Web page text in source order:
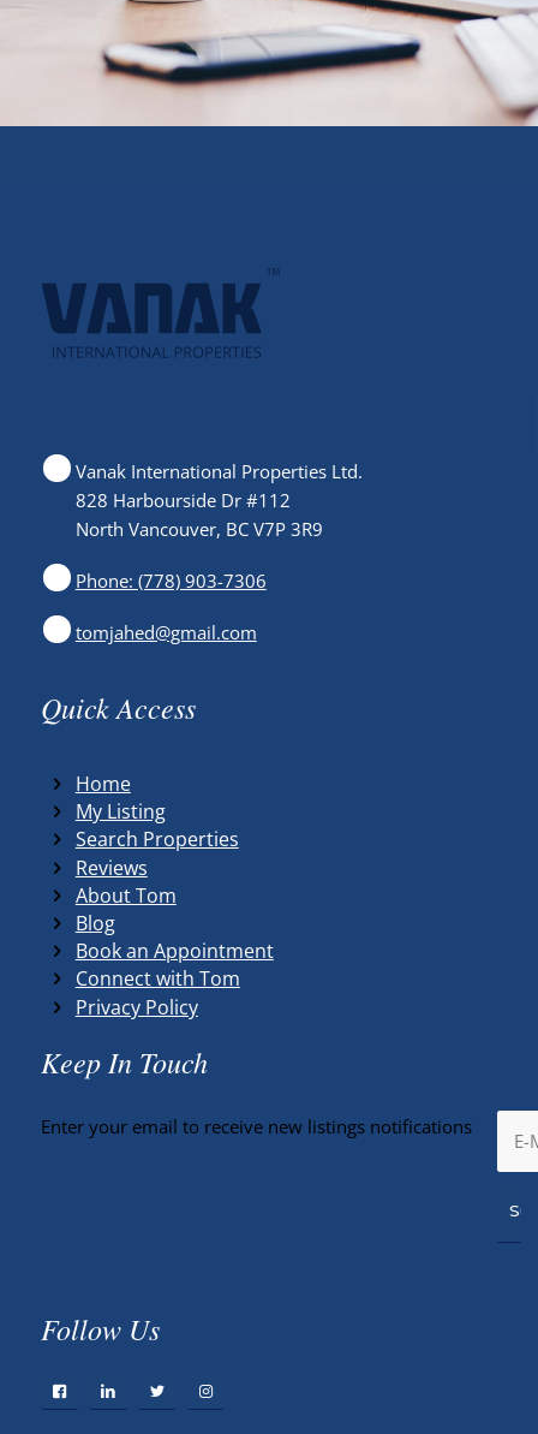
Vanak International Properties Ltd.
828 Harbourside Dr #112
North Vancouver, BC V7P 3R9
Phone: (778) 903-7306
tomjahed@gmail.com
Quick Access
Home
My Listing
Search Properties
Reviews
About Tom
Blog
Book an Appointment
Connect with Tom
Privacy Policy
Keep In Touch
Enter your email to receive new listings notifications
Follow Us